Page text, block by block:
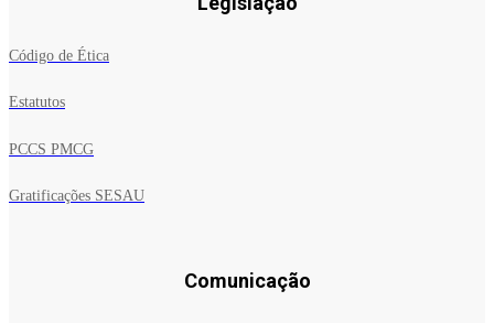
Código de Ética
Estatutos
PCCS PMCG
Gratificações SESAU
Comunicação